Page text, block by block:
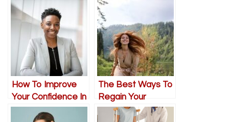
How To Improve
Your Confidence In
Life
The Best Ways To
Regain Your
Confidence